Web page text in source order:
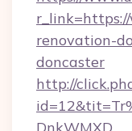
renovation-
doncaster
http://